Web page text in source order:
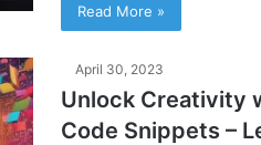
Read More »
April 30, 2023
Unlock Creativity
Code Snippets –